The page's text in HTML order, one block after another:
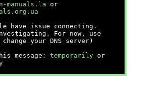
manuals.la or
have issue connecting.
For now, use
your DNS server)
message: temporarily or